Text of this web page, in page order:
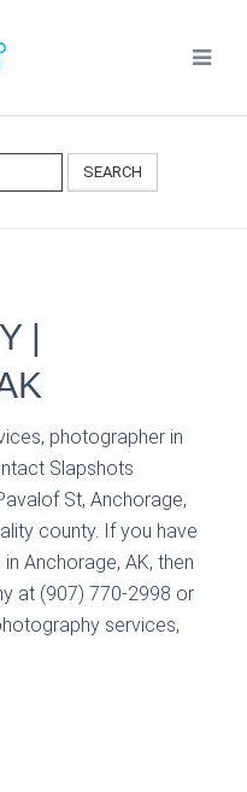
SEARCH
|
photographer in
Slapshots
St, Anchorage,
county. If you have
Anchorage, AK, then
at (907) 770-2998 or
services,